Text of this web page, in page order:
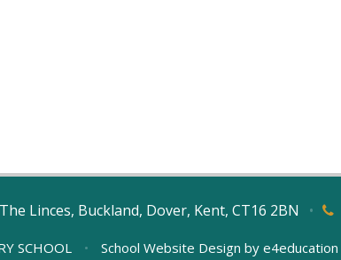
Linces, Buckland, Dover, Kent, CT16 2BN •
SCHOOL • School Website Design by e4education